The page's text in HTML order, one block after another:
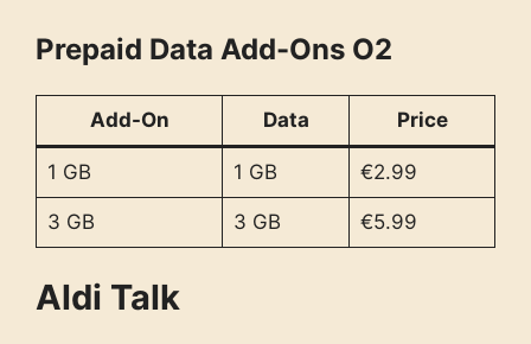
Prepaid Data Add-Ons O2
Add-On Data Price
1 GB 1 GB €2.99
3 GB 3 GB €5.99
Aldi Talk